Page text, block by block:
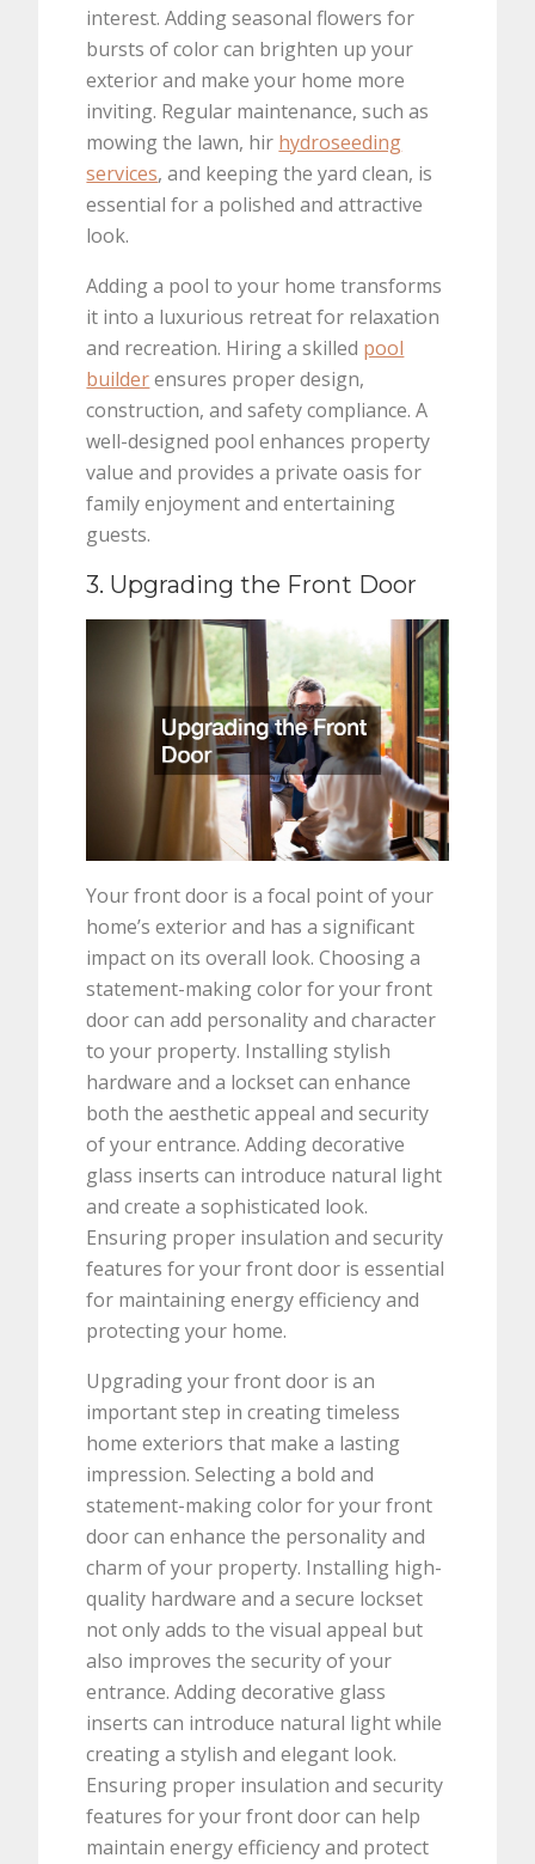
interest. Adding seasonal flowers for
bursts of color can brighten up your
exterior and make your home more
inviting. Regular maintenance, such as
mowing the lawn, hir hydroseeding
services, and keeping the yard clean, is
essential for a polished and attractive
look.
Adding a pool to your home transforms
it into a luxurious retreat for relaxation
and recreation. Hiring a skilled pool
builderensures proper design,
construction, and safety compliance. A
well-designed pool enhances property
value and provides a private oasis for
family enjoyment and entertaining
guests.
3. Upgrading the Front Door
Your front door is a focal point of your
home’s exterior and has a significant
impact on its overall look. Choosing a
statement-making color for your front
door can add personality and character
to your property. Installing stylish
hardware and a lockset can enhance
both the aesthetic appeal and security
of your entrance. Adding decorative
glass inserts can introduce natural light
and create a sophisticated look.
Ensuring proper insulation and security
features for your front door is essential
for maintaining energy efficiency and
protecting your home.
Upgrading your front door is an
important step in creating timeless
home exteriors that make a lasting
impression. Selecting a bold and
statement-making color for your front
door can enhance the personality and
charm of your property. Installing high-
quality hardware and a secure lockset
not only adds to the visual appeal but
also improves the security of your
entrance. Adding decorative glass
inserts can introduce natural light while
creating a stylish and elegant look.
Ensuring proper insulation and security
features for your front door can help
maintain energy efficiency and protect